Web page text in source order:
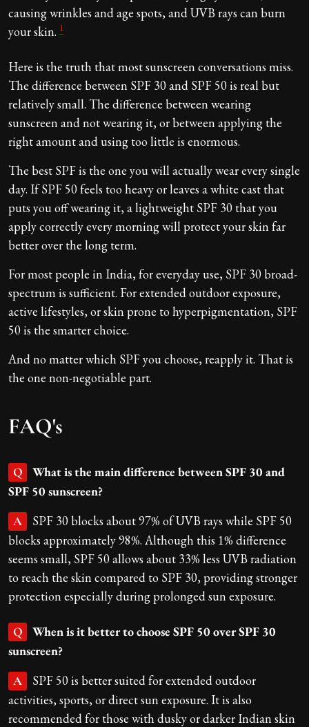
causing wrinkles and age spots, and UVB rays can burn
your skin. 1
Here is the truth that most sunscreen conversations miss.
The difference between SPF 30 and SPF 50 is real but
relatively small. The difference between wearing
sunscreen and not wearing it, or between applying the
right amount and using too little is enormous.
The best SPF is the one you will actually wear every single
day. If SPF 50 feels too heavy or leaves a white cast that
puts you off wearing it, a lightweight SPF 30 that you
apply correctly every morning will protect your skin far
better over the long term.
For most people in India, for everyday use, SPF 30 broad-
spectrum is sufficient. For extended outdoor exposure,
active lifestyles, or skin prone to hyperpigmentation, SPF
50 is the smarter choice.
And no matter which SPF you choose, reapply it. That is
the one non-negotiable part.
FAQ's
Q
What is the main difference between SPF 30 and
SPF 50 sunscreen?
A
SPF 30 blocks about 97% of UVB rays while SPF 50
blocks approximately 98%. Although this 1% difference
seems small, SPF 50 allows about 33% less UVB radiation
to reach the skin compared to SPF 30, providing stronger
protection especially during prolonged sun exposure.
Q
When is it better to choose SPF 50 over SPF 30
sunscreen?
A
SPF 50 is better suited for extended outdoor
activities, sports, or direct sun exposure. It is also
recommended for those with dusky or darker Indian skin